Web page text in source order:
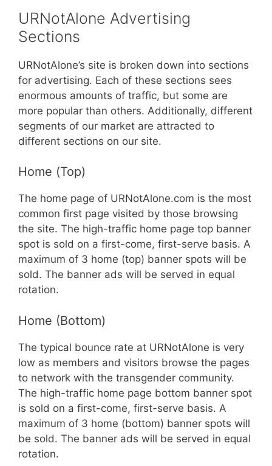
URNotAlone Advertising
Sections
URNotAlone’s site is broken down into sections
for advertising. Each of these sections sees
enormous amounts of traffic, but some are
more popular than others. Additionally, different
segments of our market are attracted to
different sections on our site.
Home (Top)
The home page of URNotAlone.com is the most
common first page visited by those browsing
the site. The high-traffic home page top banner
spot is sold on a first-come, first-serve basis. A
maximum of 3 home (top) banner spots will be
sold. The banner ads will be served in equal
rotation.
Home (Bottom)
The typical bounce rate at URNotAlone is very
low as members and visitors browse the pages
to network with the transgender community.
The high-traffic home page bottom banner spot
is sold on a first-come, first-serve basis. A
maximum of 3 home (bottom) banner spots will
be sold. The banner ads will be served in equal
rotation.